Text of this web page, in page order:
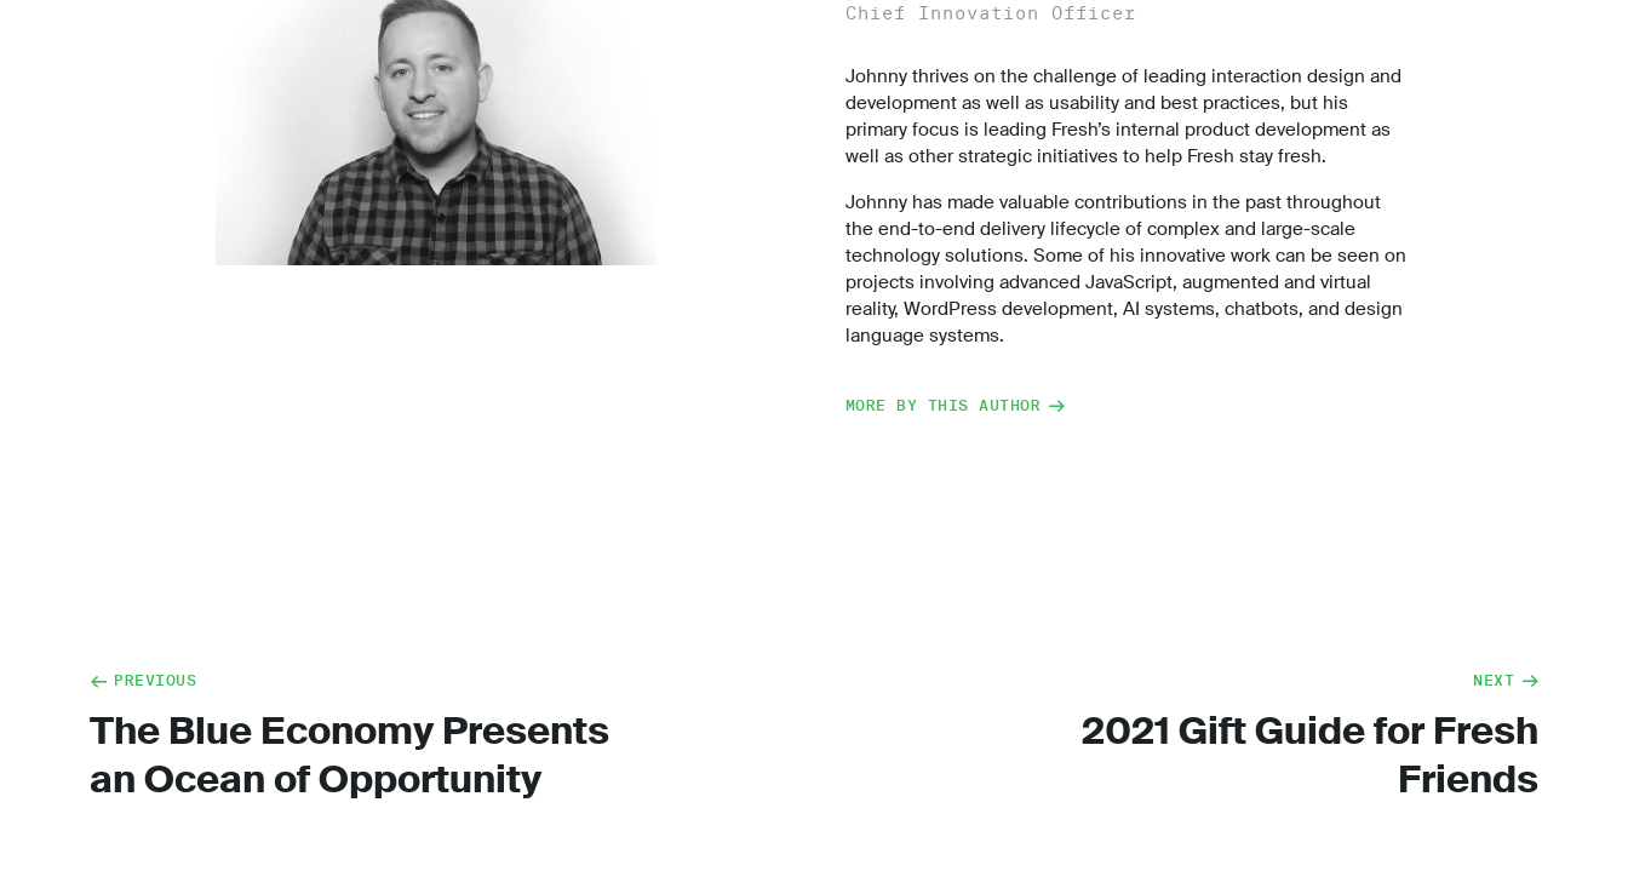
Chief Innovation Officer
Johnny thrives on the challenge of leading interaction design and
development as well as usability and best practices, but his
primary focus is leading Fresh’s internal product development as
well as other strategic initiatives to help Fresh stay fresh.
Johnny has made valuable contributions in the past throughout
the end-to-end delivery lifecycle of complex and large-scale
technology solutions. Some of his innovative work can be seen on
projects involving advanced JavaScript, augmented and virtual
reality, WordPress development, AI systems, chatbots, and design
language systems.
MORE BY THIS AUTHOR
PREVIOUS
The Blue Economy Presents
an Ocean of Opportunity
NEXT
2021 Gift Guide for Fresh
Friends